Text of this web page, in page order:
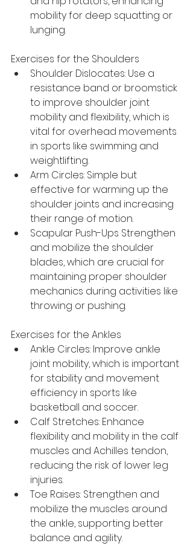
mobility for deep squatting or
lunging.
Exercises for the Shoulders
Shoulder Dislocates: Use a
resistance band or broomstick
to improve shoulder joint
mobility and flexibility, which is
vital for overhead movements
in sports like swimming and
weightlifting.
Arm Circles: Simple but
effective for warming up the
shoulder joints and increasing
their range of motion.
Scapular Push-Ups Strengthen
and mobilize the shoulder
blades, which are crucial for
maintaining proper shoulder
mechanics during activities like
throwing or pushing.
Exercises for the Ankles
Ankle Circles: Improve ankle
joint mobility, which is important
for stability and movement
efficiency in sports like
basketball and soccer.
Calf Stretches: Enhance
flexibility and mobility in the calf
muscles and Achilles tendon,
reducing the risk of lower leg
injuries.
Toe Raises: Strengthen and
mobilize the muscles around
the ankle, supporting better
balance and agility.